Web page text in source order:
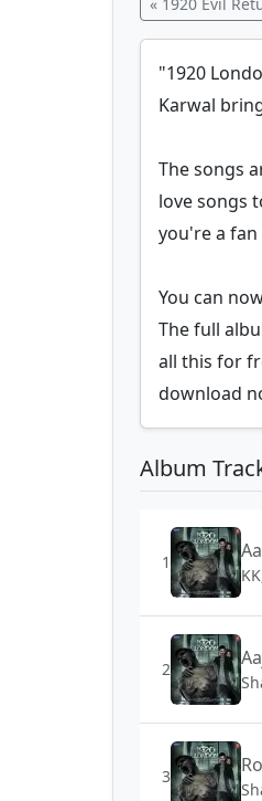
"1920
Karwal
The songs
love songs
you're a
You can
The full
all this for
download
Album
1
2
3